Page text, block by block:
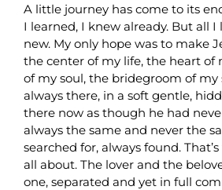
A little journey has come to its
I learned, I knew already. But all I
new. My only hope was to make
the center of my life, the heart of
of my soul, the bridegroom of my
always there, in a soft gentle,
there now as though he had
always the same and never the
searched for, always found.
all about. The lover and the
one, separated and yet in full